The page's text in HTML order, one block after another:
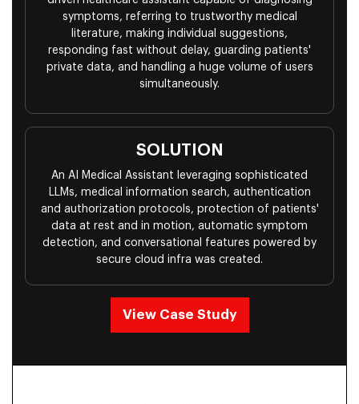
symptoms, referring to trustworthy medical
literature, making individual suggestions,
responding fast without delay, guarding patients'
private data, and handling a huge volume of users
simultaneously.
SOLUTION
An AI Medical Assistant leveraging sophisticated
LLMs, medical information search, authentication
and authorization protocols, protection of patients'
data at rest and in motion, automatic symptom
detection, and conversational features powered by
secure cloud infra was created.
View Case Study